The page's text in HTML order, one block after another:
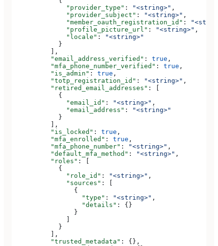
              "provider_type"
: "<string>" ,
              "provider_subject"
: "<string>" ,
              "member_oauth_registration_id"
:
              "profile_picture_url"
: "<string>" ,
              "locale"
:
"<string>"
            }
          ],
          "email_address_verified"
: true ,
          "mfa_phone_number_verified"
: true ,
          "is_admin"
: true ,
          "totp_registration_id"
: "<string>" ,
          "retired_email_addresses"
: [
            {
              "email_id"
: "<string>" ,
              "email_address"
:
"<string>"
            }
          ],
          "is_locked"
: true ,
          "mfa_enrolled"
: true ,
          "mfa_phone_number"
: "<string>" ,
          "default_mfa_method"
: "<string>" ,
          "roles"
: [
            {
              "role_id"
: "<string>" ,
              "sources"
: [
                {
                  "type"
: "<string>" ,
                  "details"
: {}
                }
              ]
            }
          ],
          "trusted_metadata"
: {},